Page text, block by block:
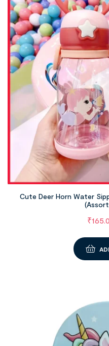
Cute Deer Horn Water
₹